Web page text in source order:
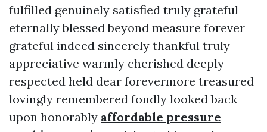
fulfilled genuinely satisfied truly grateful
eternally blessed beyond measure forever
grateful indeed sincerely thankful truly
appreciative warmly cherished deeply
respected held dear forevermore treasured
lovingly remembered fondly looked back
upon honorably affordable pressure